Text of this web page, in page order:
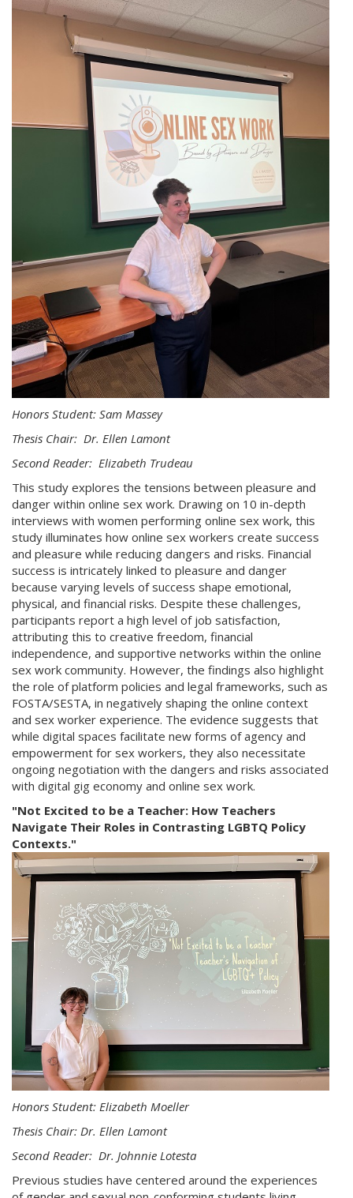
Honors Student: Sam Massey
Thesis Chair: Dr. Ellen Lamont
Second Reader: Elizabeth Trudeau
This study explores the tensions between pleasure and
danger within online sex work. Drawing on 10 in-depth
interviews with women performing online sex work, this
study illuminates how online sex workers create success
and pleasure while reducing dangers and risks. Financial
success is intricately linked to pleasure and danger
because varying levels of success shape emotional,
physical, and financial risks. Despite these challenges,
participants report a high level of job satisfaction,
attributing this to creative freedom, financial
independence, and supportive networks within the online
sex work community. However, the findings also highlight
the role of platform policies and legal frameworks, such as
FOSTA/SESTA, in negatively shaping the online context
and sex worker experience. The evidence suggests that
while digital spaces facilitate new forms of agency and
empowerment for sex workers, they also necessitate
ongoing negotiation with the dangers and risks associated
with digital gig economy and online sex work.
"Not Excited to be a Teacher: How Teachers
Navigate Their Roles in Contrasting LGBTQ Policy
Contexts."
Honors Student: Elizabeth Moeller
Thesis Chair: Dr. Ellen Lamont
Second Reader: Dr. Johnnie Lotesta
Previous studies have centered around the experiences